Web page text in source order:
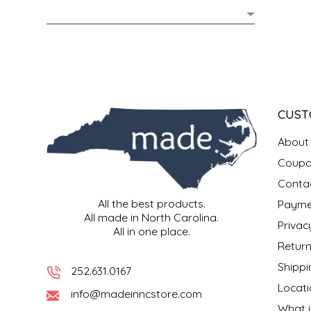
All the best products.
All made in North Carolina.
All in one place.
252.631.0167
info@madeinncstore.com
About
PRETZELS
SPICES & SALTS
CAROLINA KETTLE
CHAD'S CAROLINA CORN
CHESHIRE PORK